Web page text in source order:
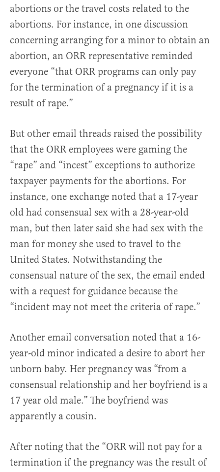
abortions or the travel costs related to the
abortions. For instance, in one discussion
concerning arranging for a minor to obtain an
abortion, an ORR representative reminded
everyone “that ORR programs can only pay
for the termination of a pregnancy if it is a
result of rape.”
But other email threads raised the possibility
that the ORR employees were gaming the
“rape” and “incest” exceptions to authorize
taxpayer payments for the abortions. For
instance, one exchange noted that a 17-year
old had consensual sex with a 28-year-old
man, but then later said she had sex with the
man for money she used to travel to the
United States. Notwithstanding the
consensual nature of the sex, the email ended
with a request for guidance because the
“incident may not meet the criteria of rape.”
Another email conversation noted that a 16-
year-old minor indicated a desire to abort her
unborn baby. Her pregnancy was “from a
consensual relationship and her boyfriend is a
17 year old male.” The boyfriend was
apparently a cousin.
After noting that the “ORR will not pay for a
termination if the pregnancy was the result of